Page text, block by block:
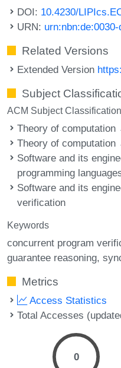
DOI: 10.4230/
URN:
Related Versions
Extended Version
Subject
ACM Subject Classification
Theory of
Theory of
Software and its
programming
Software and its
verification
Keywords
concurrent program
guarantee reasoning
Metrics
Access Statistics
Total Accesses
0